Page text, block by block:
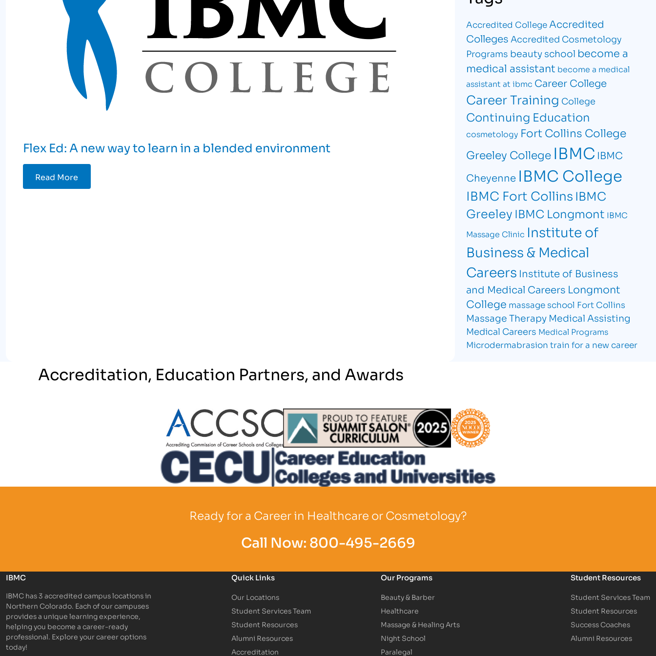
Flex Ed: A new way to learn in a blended environment
Read More
Accredited College Accredited
Colleges Accredited Cosmetology
Programs beauty school become a
medical assistant become a medical
assistant at ibmc Career College
Career Training College
Continuing Education
cosmetology Fort Collins College
Greeley College IBMC IBMC
Cheyenne IBMC College
IBMC Fort CollinsIBMC
Greeley IBMC Longmont IBMC
Massage Clinic Institute of
Business & Medical
Careers Institute of Business
and Medical Careers Longmont
College massage school Fort Collins
Massage Therapy Medical Assisting
Medical Careers Medical Programs
Microdermabrasion train for a new career
Accreditation, Education Partners, and Awards
Partner Logo Partner Logo
Ready for a Career in Healthcare or Cosmetology?
Call Now:800-495-2669
IBMC
IBMC has 3 accredited campus locations in
Northern Colorado. Each of our campuses
provides a unique learning experience,
helping you become a career-ready
professional. Explore your career options
today!
Quick Links
Our Locations
Student Services Team
Student Resources
Alumni Resources
Accreditation
Our Programs
Beauty & Barber
Healthcare
Massage & Healing Arts
Night School
Paralegal
Student Resources
Student Services Team
Student Resources
Success Coaches
Alumni Resources